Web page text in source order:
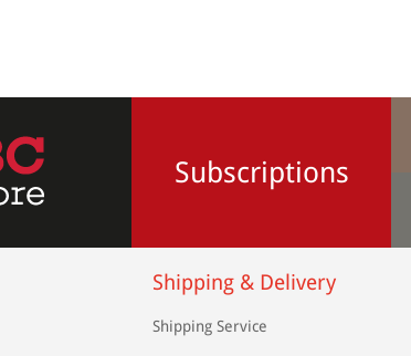
Subscriptions
Shipping & Delivery
Shipping Service